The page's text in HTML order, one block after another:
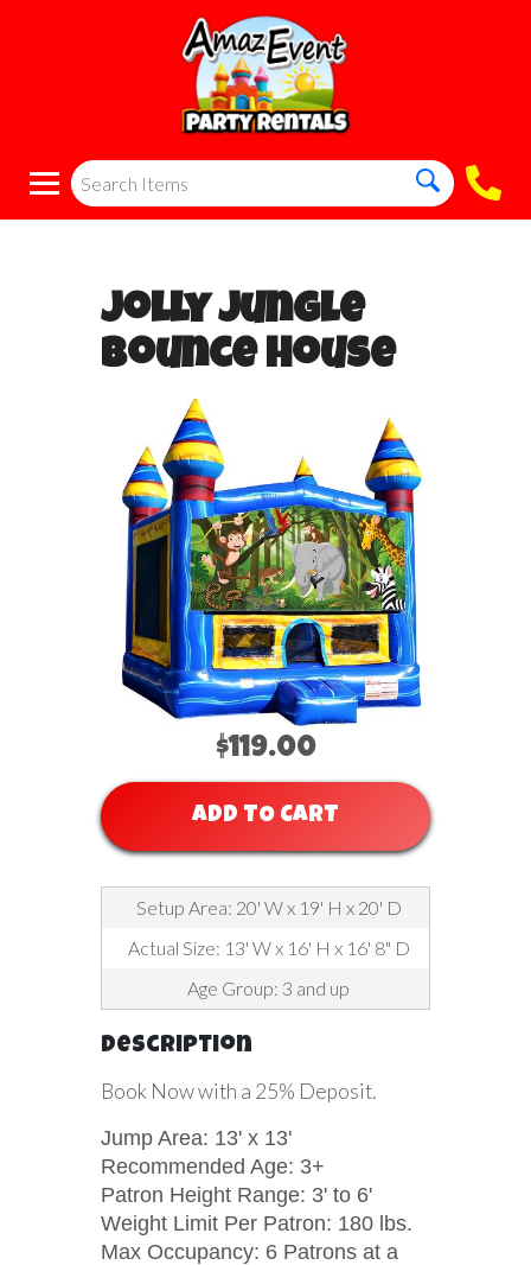
Jolly Jungle
Bounce House
$119.00
ADD TO CART
Setup Area: 20' W x 19' H x 20' D
Actual Size: 13' W x 16' H x 16' 8" D
Age Group: 3 and up
Description
Book Now with a 25% Deposit.
Jump Area: 13' x 13'
Recommended Age: 3+
Patron Height Range: 3' to 6'
Weight Limit Per Patron: 180 lbs.
Max Occupancy: 6 Patrons at a